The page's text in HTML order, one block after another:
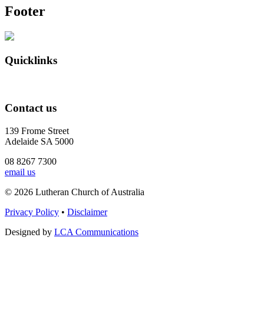
Footer
Quicklinks
Contact us
139 Frome Street
Adelaide SA 5000
08 8267 7300
email us
© 2026 Lutheran Church of Australia
Privacy Policy • Disclaimer
Designed by LCA Communications